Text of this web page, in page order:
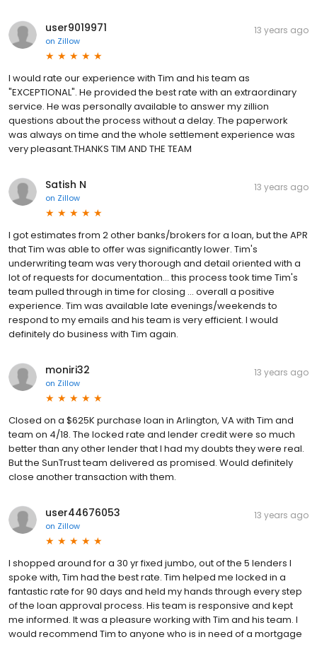
user9019971
on Zillow
13 years ago
I would rate our experience with Tim and his team as
"EXCEPTIONAL". He provided the best rate with an extraordinary
service. He was personally available to answer my zillion
questions about the process without a delay. The paperwork
was always on time and the whole settlement experience was
very pleasant.THANKS TIM AND THE TEAM
Satish N
on Zillow
13 years ago
I got estimates from 2 other banks/brokers for a loan, but the APR
that Tim was able to offer was significantly lower. Tim's
underwriting team was very thorough and detail oriented with a
lot of requests for documentation... this process took time Tim's
team pulled through in time for closing ... overall a positive
experience. Tim was available late evenings/weekends to
respond to my emails and his team is very efficient. I would
definitely do business with Tim again.
moniri32
on Zillow
13 years ago
Closed on a $625K purchase loan in Arlington, VA with Tim and
team on 4/18. The locked rate and lender credit were so much
better than any other lender that I had my doubts they were real.
But the SunTrust team delivered as promised. Would definitely
close another transaction with them.
user44676053
on Zillow
13 years ago
I shopped around for a 30 yr fixed jumbo, out of the 5 lenders I
spoke with, Tim had the best rate. Tim helped me locked in a
fantastic rate for 90 days and held my hands through every step
of the loan approval process. His team is responsive and kept
me informed. It was a pleasure working with Tim and his team. I
would recommend Tim to anyone who is in need of a mortgage